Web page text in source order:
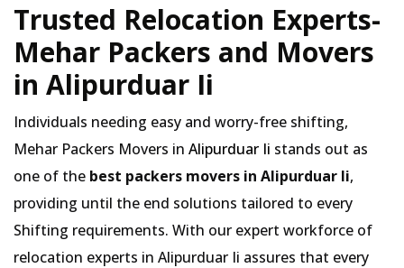
Trusted Relocation Experts-
Mehar Packers and Movers
in Alipurduar Ii
Individuals needing easy and worry-free shifting,
Mehar Packers Movers in Alipurduar Ii stands out as
one of the best packers movers in Alipurduar Ii,
providing until the end solutions tailored to every
Shifting requirements. With our expert workforce of
relocation experts in Alipurduar Ii assures that every